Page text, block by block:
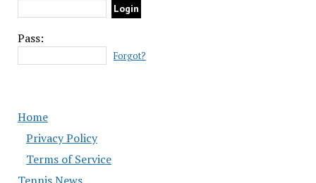
Pass:
Forgot?
Home
Privacy Policy
Terms of Service